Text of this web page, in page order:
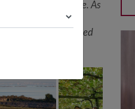
minimal sulfur use. As
trained in the
with extended